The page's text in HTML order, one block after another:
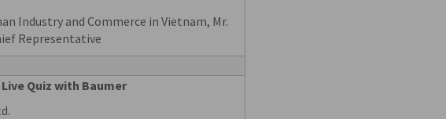
Industry and Commerce in Vietnam, Mr.
Representative
Quiz with Baumer